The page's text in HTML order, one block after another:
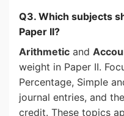
Q3. Which subjects
Paper II?
Arithmetic and
weight in Paper II.
Percentage, Simple
journal entries, and
credit. These topics